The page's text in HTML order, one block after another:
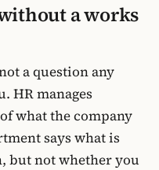
a works
a question any
HR manages
what the company
says what is
but not whether you